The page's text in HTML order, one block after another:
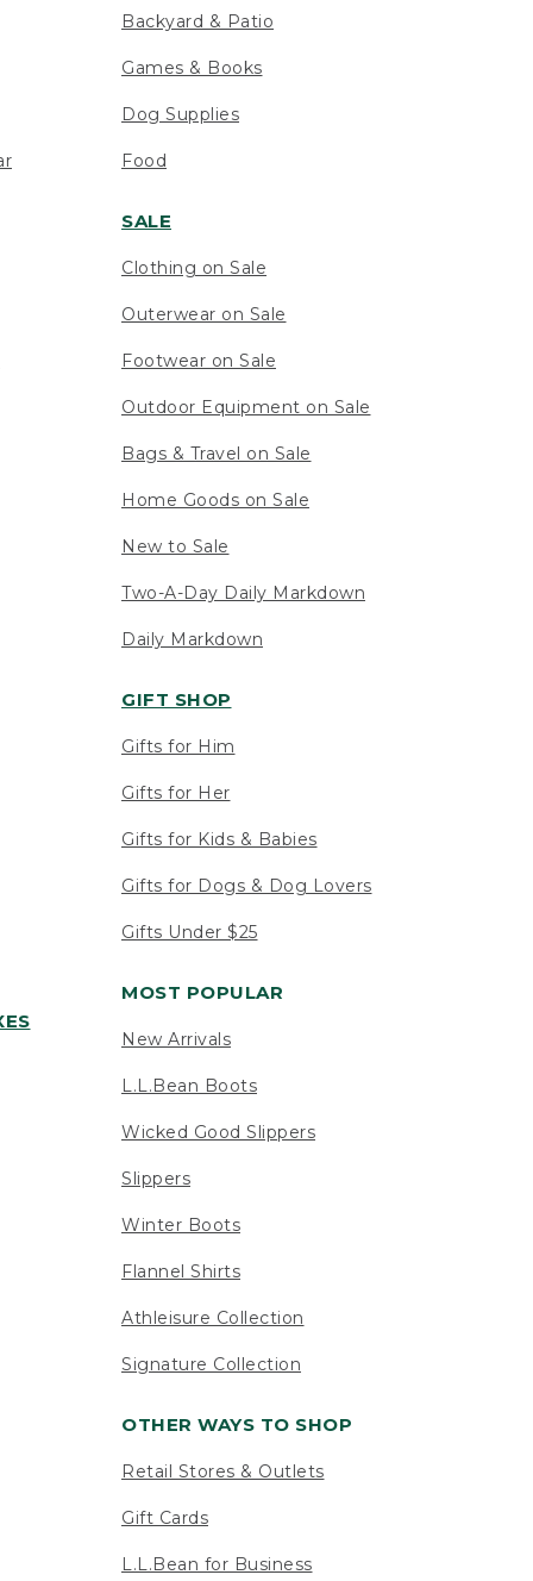
Backyard & Patio
Games & Books
Dog Supplies
Food
SALE
Clothing on Sale
Outerwear on Sale
Footwear on Sale
Outdoor Equipment on Sale
Bags & Travel on Sale
Home Goods on Sale
New to Sale
Two-A-Day Daily Markdown
Daily Markdown
GIFT SHOP
Gifts for Him
Gifts for Her
Gifts for Kids & Babies
Gifts for Dogs & Dog Lovers
Gifts Under $25
MOST POPULAR
New Arrivals
L.L.Bean Boots
Wicked Good Slippers
Slippers
Winter Boots
Flannel Shirts
Athleisure Collection
Signature Collection
OTHER WAYS TO SHOP
Retail Stores & Outlets
Gift Cards
L.L.Bean for Business